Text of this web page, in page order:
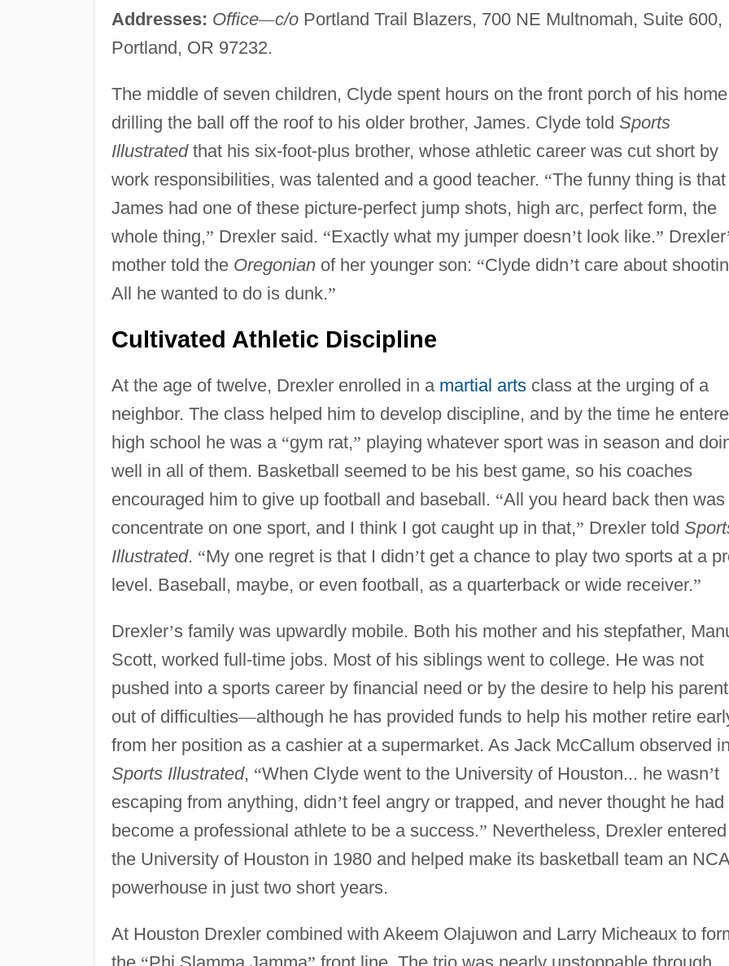
Addresses: Office—c/oPortland Trail Blazers, 700 NE Multnomah, Suite 600,
Portland, OR 97232.
The middle of seven children, Clyde spent hours on the front porch of his
drilling the ball off the roof to his older brother, James. Clyde told Sports
Illustratedthat his six-foot-plus brother, whose athletic career was cut short by
work responsibilities, was talented and a good teacher. “The funny thing is that
James had one of these picture-perfect jump shots, high arc, perfect form, the
whole thing,” Drexler said. “Exactly what my jumper doesn’t look like.” Drexler
mother told the Oregonianof her younger son: “Clyde didn’t care about
All he wanted to do is dunk.”
Cultivated Athletic Discipline
At the age of twelve, Drexler enrolled in a martial artsclass at the urging of a
neighbor. The class helped him to develop discipline, and by the time he
high school he was a “gym rat,” playing whatever sport was in season and
well in all of them. Basketball seemed to be his best game, so his coaches
encouraged him to give up football and baseball. “All you heard back then was
concentrate on one sport, and I think I got caught up in that,” Drexler told
Illustrated. “My one regret is that I didn’t get a chance to play two sports at a
level. Baseball, maybe, or even football, as a quarterback or wide receiver.”
Drexler’s family was upwardly mobile. Both his mother and his stepfather,
Scott, worked full-time jobs. Most of his siblings went to college. He was not
pushed into a sports career by financial need or by the desire to help his
out of difficulties—although he has provided funds to help his mother retire
from her position as a cashier at a supermarket. As Jack McCallum observed in
Sports Illustrated, “When Clyde went to the University of Houston... he wasn’t
escaping from anything, didn’t feel angry or trapped, and never thought he had
become a professional athlete to be a success.” Nevertheless, Drexler entered
the University of Houston in 1980 and helped make its basketball team an
powerhouse in just two short years.
At Houston Drexler combined with Akeem Olajuwon and Larry Micheaux to